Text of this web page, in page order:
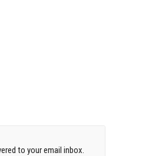
to your email inbox.